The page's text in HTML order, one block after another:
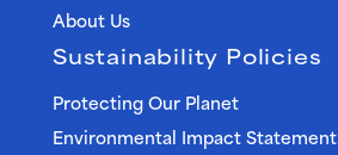
About Us
Sustainability Policies
Protecting Our Planet
Environmental Impact Statement